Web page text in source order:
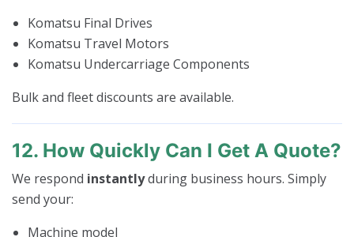
Komatsu Final Drives
Komatsu Travel Motors
Komatsu Undercarriage Components
Bulk and fleet discounts are available.
12. How Quickly Can I Get A Quote?
We respond instantlyduring business hours. Simply
send your:
Machine model